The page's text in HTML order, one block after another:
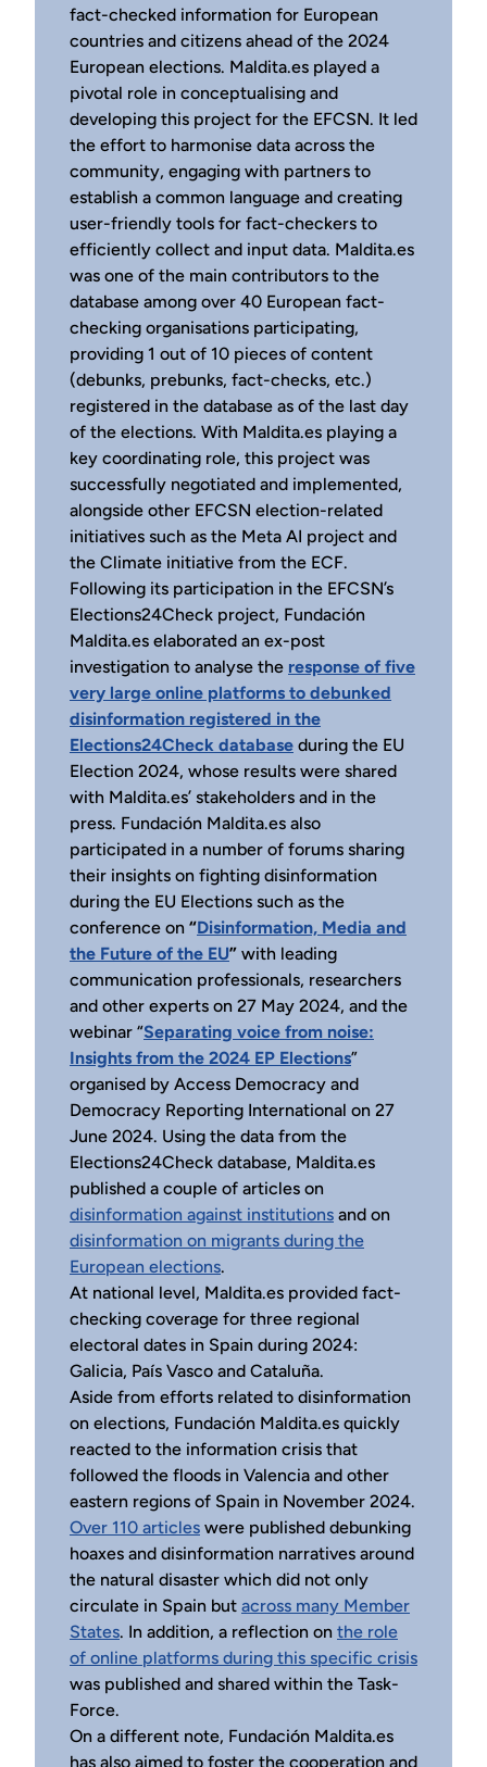
fact-checked information for European
countries and citizens ahead of the 2024
European elections. Maldita.es played a
pivotal role in conceptualising and
developing this project for the EFCSN. It led
the effort to harmonise data across the
community, engaging with partners to
establish a common language and creating
user-friendly tools for fact-checkers to
efficiently collect and input data. Maldita.es
was one of the main contributors to the
database among over 40 European fact-
checking organisations participating,
providing 1 out of 10 pieces of content
(debunks, prebunks, fact-checks, etc.)
registered in the database as of the last day
of the elections. With Maldita.es playing a
key coordinating role, this project was
successfully negotiated and implemented,
alongside other EFCSN election-related
initiatives such as the Meta AI project and
the Climate initiative from the ECF.
Following its participation in the EFCSN’s
Elections24Check project, Fundación
Maldita.es elaborated an ex-post
investigation to analyse the response of five
very large online platforms to debunked
disinformation registered in the
Elections24Check database during the EU
Election 2024, whose results were shared
with Maldita.es’ stakeholders and in the
press. Fundación Maldita.es also
participated in a number of forums sharing
their insights on fighting disinformation
during the EU Elections such as the
conference on “Disinformation, Media and
the Future of the EU” with leading
communication professionals, researchers
and other experts on 27 May 2024, and the
webinar “Separating voice from noise:
Insights from the 2024 EP Elections”
organised by Access Democracy and
Democracy Reporting International on 27
June 2024. Using the data from the
Elections24Check database, Maldita.es
published a couple of articles on
disinformation against institutions and on
disinformation on migrants during the
European elections.
At national level, Maldita.es provided fact-
checking coverage for three regional
electoral dates in Spain during 2024:
Galicia, País Vasco and Cataluña.
Aside from efforts related to disinformation
on elections, Fundación Maldita.es quickly
reacted to the information crisis that
followed the floods in Valencia and other
eastern regions of Spain in November 2024.
Over 110 articles were published debunking
hoaxes and disinformation narratives around
the natural disaster which did not only
circulate in Spain but across many Member
States. In addition, a reflection on the role
of online platforms during this specific crisis
was published and shared within the Task-
Force.
On a different note, Fundación Maldita.es
has also aimed to foster the cooperation and